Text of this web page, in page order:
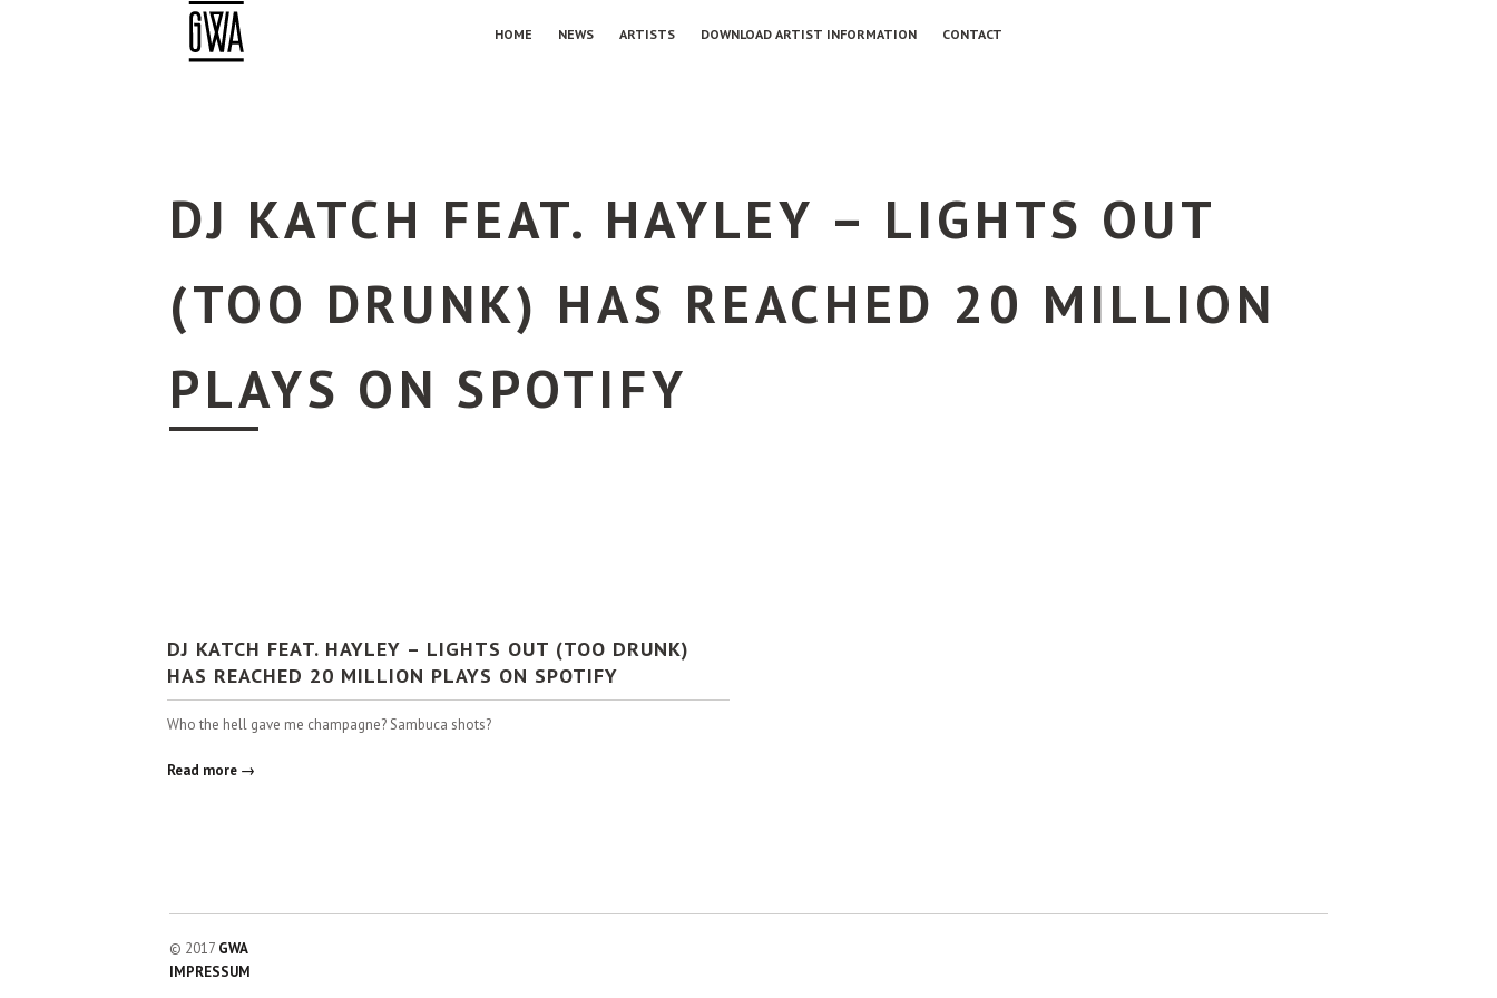
HOME NEWS ARTISTS DOWNLOAD ARTIST INFORMATION CONTACT
DJ KATCH FEAT. HAYLEY – LIGHTS OUT
(TOO DRUNK) HAS REACHED 20 MILLION
PLAYS ON SPOTIFY
DJ KATCH FEAT. HAYLEY – LIGHTS OUT (TOO DRUNK)
HAS REACHED 20 MILLION PLAYS ON SPOTIFY
Who the hell gave me champagne? Sambuca shots?
Read more →
© 2017 GWA
IMPRESSUM